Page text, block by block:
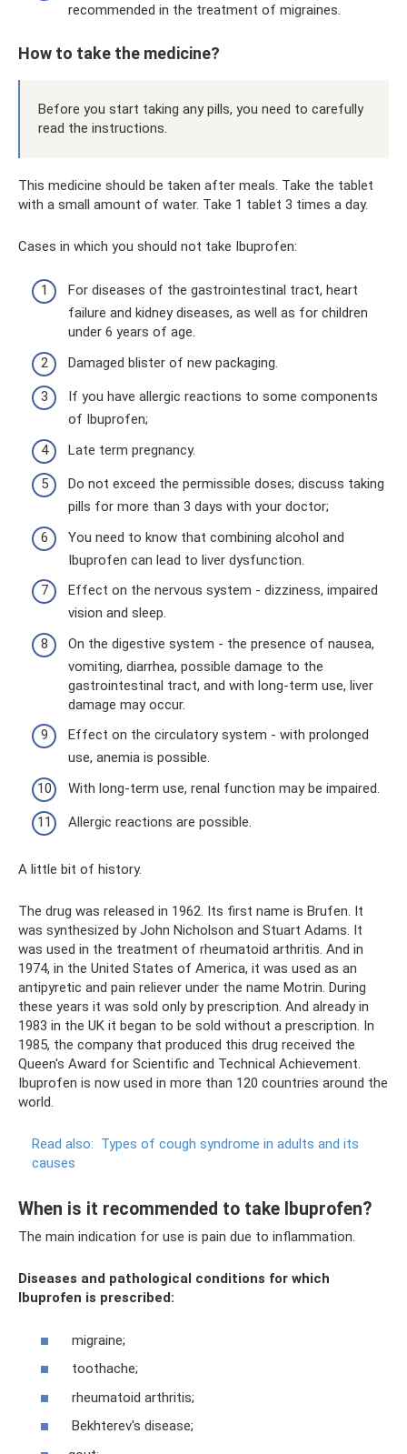
recommended in the treatment of migraines.
How to take the medicine?
Before you start taking any pills, you need to carefully
read the instructions.
This medicine should be taken after meals. Take the tablet
with a small amount of water. Take 1 tablet 3 times a day.
Cases in which you should not take Ibuprofen:
For diseases of the gastrointestinal tract, heart
failure and kidney diseases, as well as for children
under 6 years of age.
Damaged blister of new packaging.
If you have allergic reactions to some components
of Ibuprofen;
Late term pregnancy.
Do not exceed the permissible doses; discuss taking
pills for more than 3 days with your doctor;
You need to know that combining alcohol and
Ibuprofen can lead to liver dysfunction.
Effect on the nervous system - dizziness, impaired
vision and sleep.
On the digestive system - the presence of nausea,
vomiting, diarrhea, possible damage to the
gastrointestinal tract, and with long-term use, liver
damage may occur.
Effect on the circulatory system - with prolonged
use, anemia is possible.
With long-term use, renal function may be impaired.
Allergic reactions are possible.
A little bit of history.
The drug was released in 1962. Its first name is Brufen. It
was synthesized by John Nicholson and Stuart Adams. It
was used in the treatment of rheumatoid arthritis. And in
1974, in the United States of America, it was used as an
antipyretic and pain reliever under the name Motrin. During
these years it was sold only by prescription. And already in
1983 in the UK it began to be sold without a prescription. In
1985, the company that produced this drug received the
Queen's Award for Scientific and Technical Achievement.
Ibuprofen is now used in more than 120 countries around the
world.
Read also: Types of cough syndrome in adults and its
causes
When is it recommended to take Ibuprofen?
The main indication for use is pain due to inflammation.
Diseases and pathological conditions for which
Ibuprofen is prescribed:
migraine;
toothache;
rheumatoid arthritis;
Bekhterev's disease;